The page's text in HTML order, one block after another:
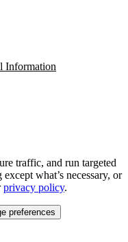
Information
traffic, and run targeted
what’s necessary, or
privacy policy.
preferences